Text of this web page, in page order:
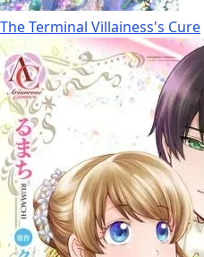
The Terminal Villainess's Cure